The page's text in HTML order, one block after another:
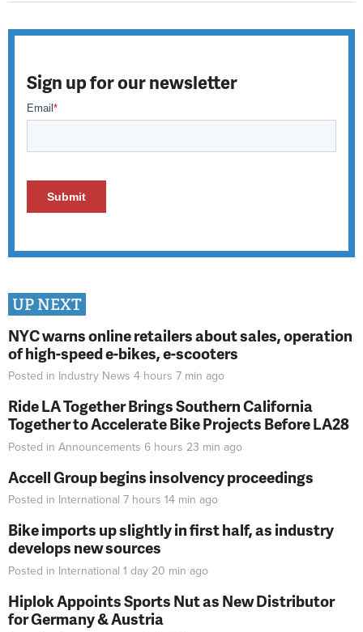
Sign up for our newsletter
UP NEXT
NYC warns online retailers about sales, operation
of high-speed e-bikes, e-scooters
Posted in Industry News 4 hours 7 min ago
Ride LA Together Brings Southern California
Together to Accelerate Bike Projects Before LA28
Posted in Announcements 6 hours 23 min ago
Accell Group begins insolvency proceedings
Posted in International 7 hours 14 min ago
Bike imports up slightly in first half, as industry
develops new sources
Posted in International 1 day 20 min ago
Hiplok Appoints Sports Nut as New Distributor
for Germany & Austria